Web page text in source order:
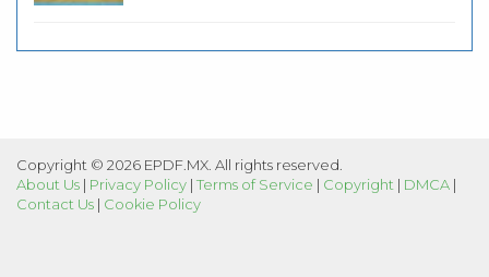
Copyright © 2026 EPDF.MX. All rights reserved.
About Us | Privacy Policy | Terms of Service | Copyright | DMCA |
Contact Us | Cookie Policy